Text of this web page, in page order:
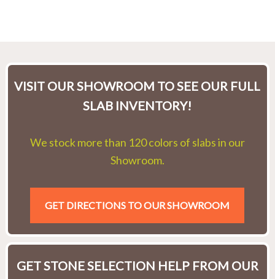
VISIT OUR SHOWROOM TO SEE OUR FULL
SLAB INVENTORY!
We stock more than 120 colors of slabs in our
Showroom.
GET DIRECTIONS TO OUR SHOWROOM
GET STONE SELECTION HELP FROM OUR